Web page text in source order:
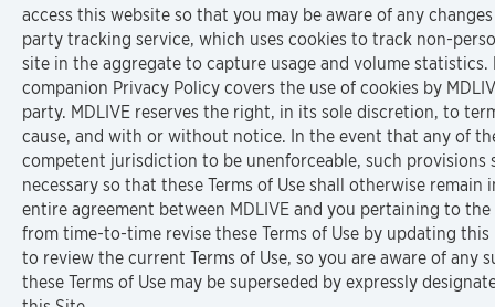
access this website so that you may be aware of any
party tracking service, which uses cookies to track non-
site in the aggregate to capture usage and volume
companion Privacy Policy covers the use of cookies by
party. MDLIVE reserves the right, in its sole discretion, to
cause, and with or without notice. In the event that any of
competent jurisdiction to be unenforceable, such
necessary so that these Terms of Use shall otherwise
entire agreement between MDLIVE and you pertaining to
from time-to-time revise these Terms of Use by updating
to review the current Terms of Use, so you are aware of
these Terms of Use may be superseded by expressly